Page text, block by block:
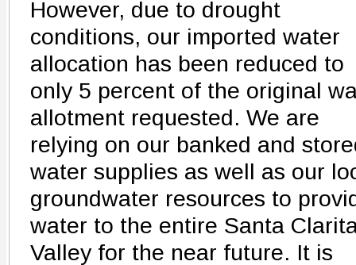
However, due to drought
conditions, our imported water
allocation has been reduced to
only 5 percent of the original
allotment requested. We are
relying on our banked and
water supplies as well as our
groundwater resources to
water to the entire Santa
Valley for the near future. It is